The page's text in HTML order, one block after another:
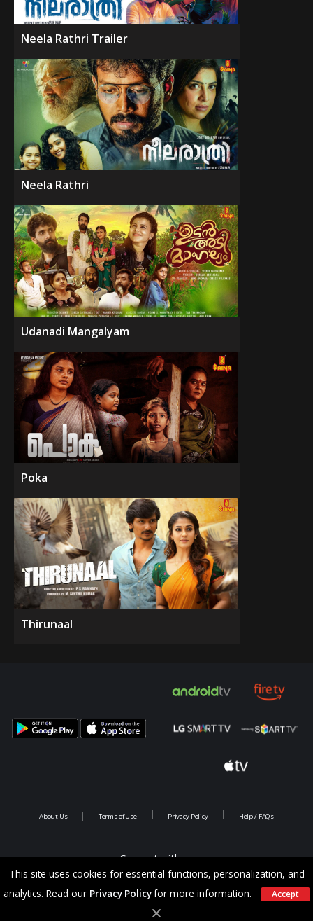
Neela Rathri Trailer
Neela Rathri
Udanadi Mangalyam
Poka
Thirunaal
This site uses cookies for essential functions, personalization, and
analytics. Read our Privacy Policyfor more information. Accept
Connect with us
About Us Terms of Use Privacy Policy Help / FAQs